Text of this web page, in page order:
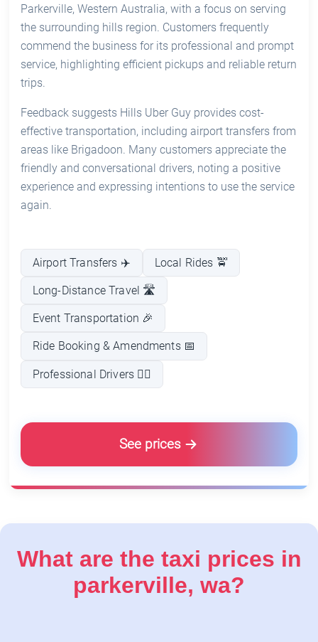
Parkerville, Western Australia, with a focus on serving
the surrounding hills region. Customers frequently
commend the business for its professional and prompt
service, highlighting efficient pickups and reliable return
trips.
Feedback suggests Hills Uber Guy provides cost-
effective transportation, including airport transfers from
areas like Brigadoon. Many customers appreciate the
friendly and conversational drivers, noting a positive
experience and expressing intentions to use the service
again.
Airport Transfers ✈️ Local Rides 🚖
Long-Distance Travel 🛣️
Event Transportation 🎉
Ride Booking & Amendments 📅
Professional Drivers 👨‍✈️
See prices
What are the taxi prices in
parkerville, wa?